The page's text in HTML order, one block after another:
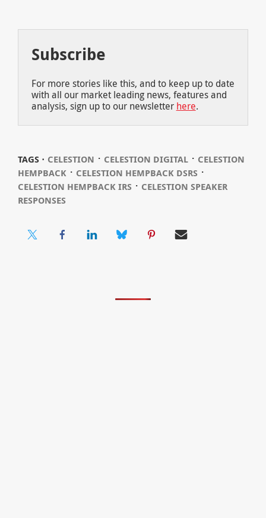
Subscribe
For more stories like this, and to keep up to date
with all our market leading news, features and
analysis, sign up to our newsletter here.
TAGS ⋅ CELESTION ⋅ CELESTION DIGITAL⋅ CELESTION
HEMPBACK⋅ CELESTION HEMPBACK DSRS ⋅
CELESTION HEMPBACK IRS ⋅ CELESTION SPEAKER
RESPONSES